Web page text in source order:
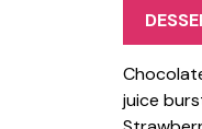
juice